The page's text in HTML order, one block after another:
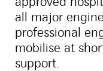
all major
professional
mobilise at
support.